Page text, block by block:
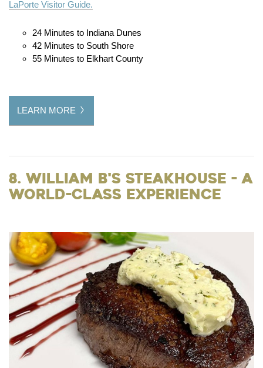
LaPorte Visitor Guide.
24 Minutes to Indiana Dunes
42 Minutes to South Shore
55 Minutes to Elkhart County
LEARN MORE
8. William B's Steakhouse - A
World-Class Experience